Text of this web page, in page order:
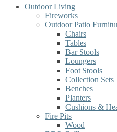
Outdoor Living
Fireworks
Outdoor Patio
Chairs
Tables
Bar Stools
Loungers
Foot Stools
Collection Sets
Benches
Planters
Cushions &
Fire Pits
Wood